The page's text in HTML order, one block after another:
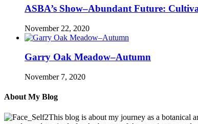
ASBA’s Show–Abundant Future:
November 22, 2020
Garry Oak Meadow–Autumn
November 7, 2020
About My Blog
This blog is about my journey as a botanical